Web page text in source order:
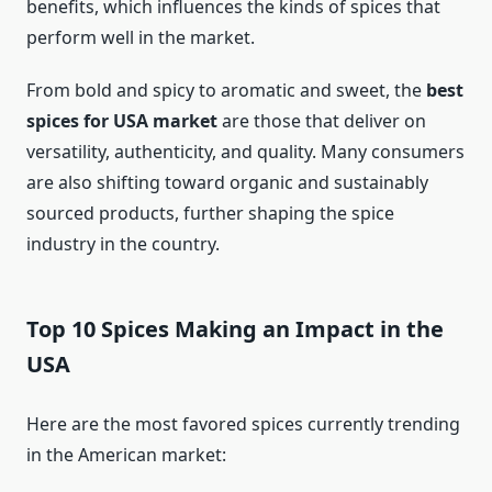
benefits, which influences the kinds of spices that
perform well in the market.
From bold and spicy to aromatic and sweet, the best
spices for USA marketare those that deliver on
versatility, authenticity, and quality. Many consumers
are also shifting toward organic and sustainably
sourced products, further shaping the spice
industry in the country.
Top 10 Spices Making an Impact in the
USA
Here are the most favored spices currently trending
in the American market: